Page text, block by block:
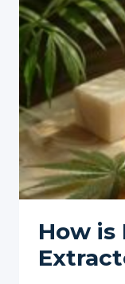
How is